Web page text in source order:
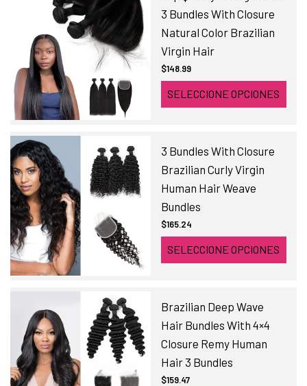
3 Bundles With Closure
Natural Color Brazilian
Virgin Hair
$148.99
SELECCIONE OPCIONES
3 Bundles With Closure
Brazilian Curly Virgin
Human Hair Weave
Bundles
$165.24
SELECCIONE OPCIONES
Brazilian Deep Wave
Hair Bundles With 4×4
Closure Remy Human
Hair 3 Bundles
$159.47